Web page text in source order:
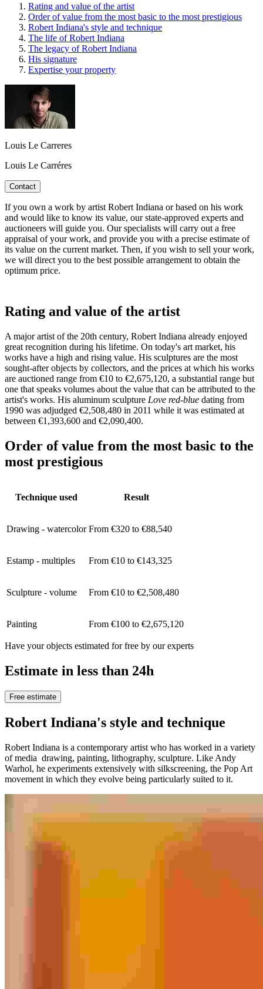
Rating and value of the artist
Order of value from the most basic to the most prestigious
Robert Indiana's style and technique
The life of Robert Indiana
The legacy of Robert Indiana
His signature
Expertise your property
Louis Le Carreres
Louis Le Carréres
Contact
If you own a work by artist Robert Indiana or based on his work
and would like to know its value, our state-approved experts and
auctioneers will guide you. Our specialists will carry out a free
appraisal of your work, and provide you with a precise estimate of
its value on the current market. Then, if you wish to sell your work,
we will direct you to the best possible arrangement to obtain the
optimum price.
Rating and value of the artist
A major artist of the 20th century, Robert Indiana already enjoyed
great recognition during his lifetime. On today's art market, his
works have a high and rising value. His sculptures are the most
sought-after objects by collectors, and the prices at which his works
are auctioned range from €10 to €2,675,120, a substantial range but
one that speaks volumes about the value that can be attributed to the
artist's works. His aluminum sculpture Love red-blue dating from
1990 was adjudged €2,508,480 in 2011 while it was estimated at
between €1,393,600 and €2,090,400.
Order of value from the most basic to the
most prestigious
Technique used Result
Drawing - watercolor From €320 to €88,540
Estamp - multiples From €10 to €143,325
Sculpture - volume From €10 to €2,508,480
Painting From €100 to €2,675,120
Have your objects estimated for free by our experts
Estimate in less than 24h
Free estimate
Robert Indiana's style and technique
Robert Indiana is a contemporary artist who has worked in a variety
of media drawing, painting, lithography, sculpture. Like Andy
Warhol, he experiments extensively with silkscreening, the Pop Art
movement in which they evolve being particularly suited to it.